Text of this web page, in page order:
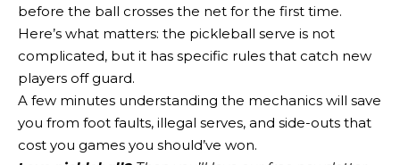
before the ball crosses the net for the first time.
Here’s what matters: the pickleball serve is not
complicated, but it has specific rules that catch new
players off guard.
A few minutes understanding the mechanics will save
you from foot faults, illegal serves, and side-outs that
cost you games you should’ve won.